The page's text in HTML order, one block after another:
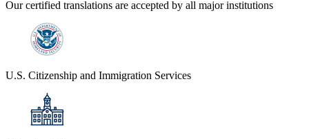
Our certified translations are accepted by all major institutions
U.S. Citizenship and Immigration Services